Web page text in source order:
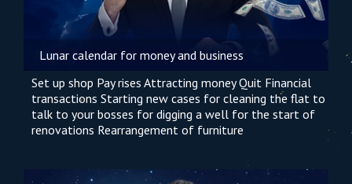
Lunar calendar for money and business
Set up shop Pay rises Attracting money Quit Financial
transactions Starting new cases for cleaning the flat to
talk to your bosses for digging a well for the start of
renovations Rearrangement of furniture